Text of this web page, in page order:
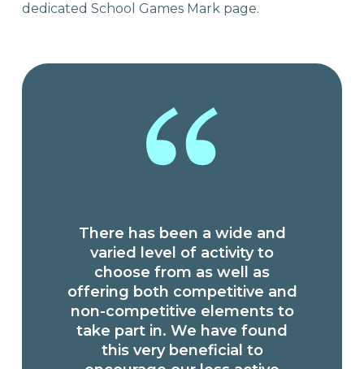
dedicated School Games Mark page.
There has been a wide and
varied level of activity to
choose from as well as
offering both competitive and
non-competitive elements to
take part in. We have found
this very beneficial to